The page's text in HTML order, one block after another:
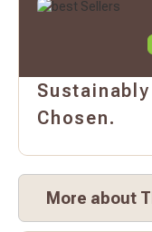
Chosen.
More about